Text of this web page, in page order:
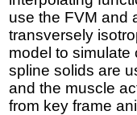
use the FVM and
transversely
model to simulate
spline solids are
and the muscle
from key frame